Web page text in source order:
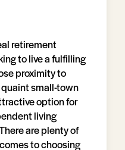
retirement
to live a fulfilling
proximity to
small-town
option for
living
are plenty of
to choosing